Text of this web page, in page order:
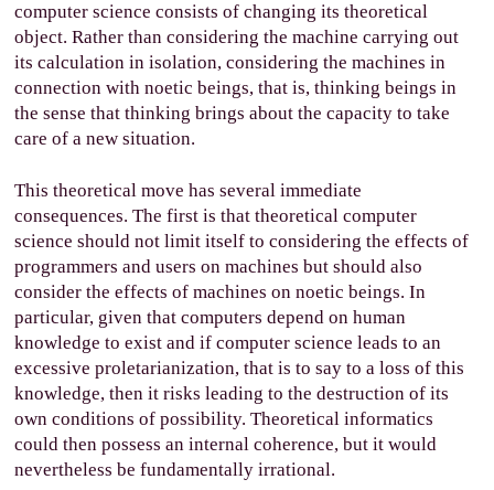
computer science consists of changing its theoretical
object. Rather than considering the machine carrying out
its calculation in isolation, considering the machines in
connection with noetic beings, that is, thinking beings in
the sense that thinking brings about the capacity to take
care of a new situation.
This theoretical move has several immediate
consequences. The first is that theoretical computer
science should not limit itself to considering the effects of
programmers and users on machines but should also
consider the effects of machines on noetic beings. In
particular, given that computers depend on human
knowledge to exist and if computer science leads to an
excessive proletarianization, that is to say to a loss of this
knowledge, then it risks leading to the destruction of its
own conditions of possibility. Theoretical informatics
could then possess an internal coherence, but it would
nevertheless be fundamentally irrational.